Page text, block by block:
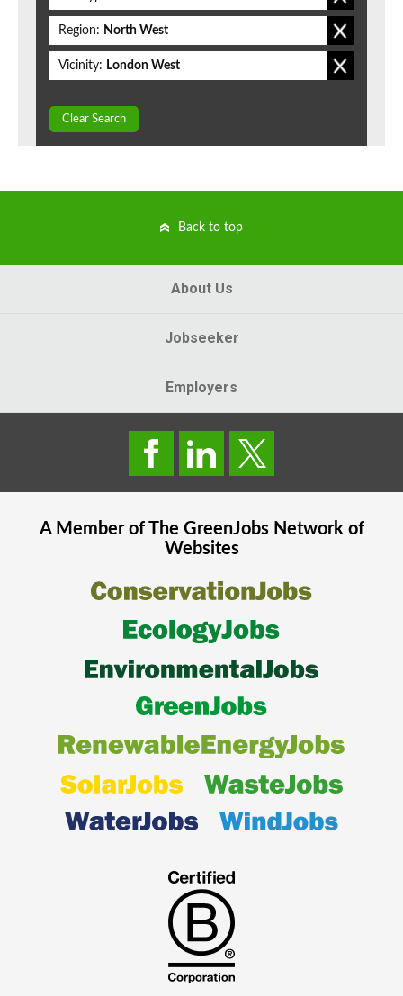
Region: North West
Vicinity: London West
Clear Search
Back to top
About Us
Jobseeker
Employers
A Member of The GreenJobsNetwork of
Websites